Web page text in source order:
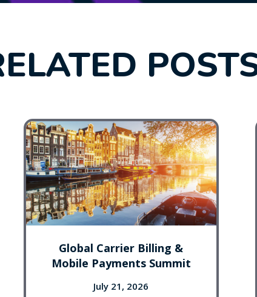
Global Carrier Billing &
Mobile Payments Summit
July 21, 2026